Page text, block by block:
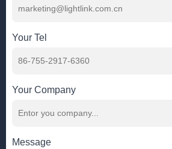
Your Tel
Your Company
Message